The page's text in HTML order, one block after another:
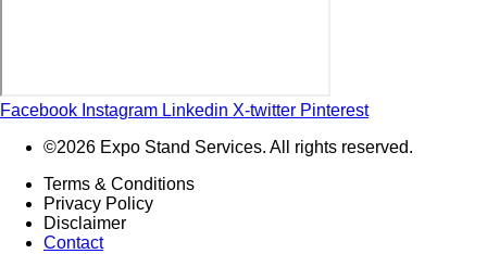
Facebook Instagram Linkedin X-twitter Pinterest
©2026 Expo Stand Services. All rights reserved.
Terms & Conditions
Privacy Policy
Disclaimer
Contact